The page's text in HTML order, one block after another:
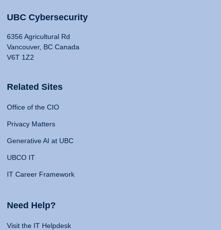
UBC Cybersecurity
6356 Agricultural Rd
Vancouver, BC Canada
V6T 1Z2
Related Sites
Office of the CIO
Privacy Matters
Generative AI at UBC
UBCO IT
IT Career Framework
Need Help?
Visit the IT Helpdesk